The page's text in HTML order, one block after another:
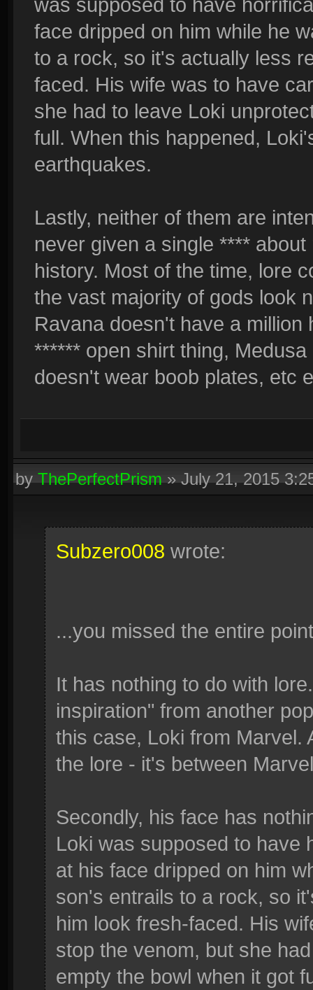
face dripped on him while he
to a rock, so it's actually less
faced. His wife was to have
she had to leave Loki
full. When this happened,
earthquakes.
Lastly, neither of them are
never given a single ****
history. Most of the time, lore
the vast majority of gods look
Ravana doesn't have a
****** open shirt thing,
doesn't wear boob plates, etc
byThePerfectPrism»July 21, 2015
Subzero008 wrote:
...you missed the entire
It has nothing to do with
inspiration" from another
this case, Loki from Marvel.
the lore - it's between
Secondly, his face has
Loki was supposed to have
at his face dripped on him
son's entrails to a rock, so
him look fresh-faced. His
stop the venom, but she
empty the bowl when it got